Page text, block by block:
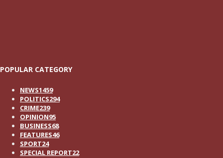
POPULAR CATEGORY
NEWS1459
POLITICS294
CRIME239
OPINION95
BUSINESS68
FEATURES46
SPORT24
SPECIAL REPORT22